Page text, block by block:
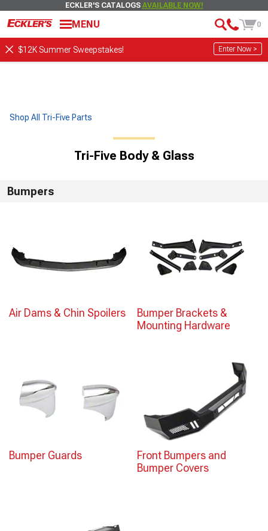
ECKLER'S CATALOGS AVAILABLE NOW!
MENU 0
$12K Summer Sweepstakes! Enter Now >
Shop All Tri-Five Parts
Tri-Five Body & Glass
Bumpers
Air Dams & Chin Spoilers
Bumper Brackets &
Mounting Hardware
Bumper Guards
Front Bumpers and
Bumper Covers